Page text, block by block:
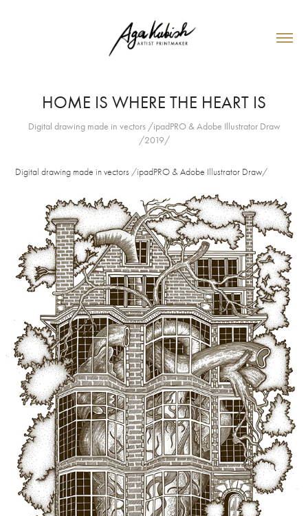
HOME IS WHERE THE HEART IS
Digital drawing made in vectors /ipadPRO & Adobe Illustrator Draw
/2019/
Digital drawing made in vectors /ipadPRO & Adobe Illustrator Draw/